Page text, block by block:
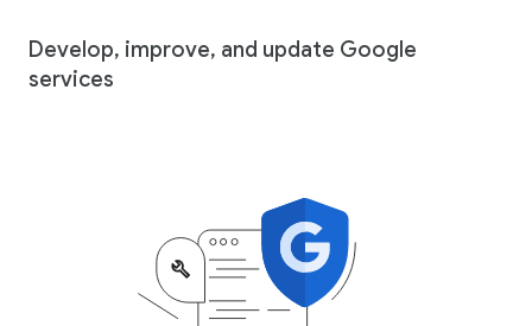
Develop, improve, and update Google
services